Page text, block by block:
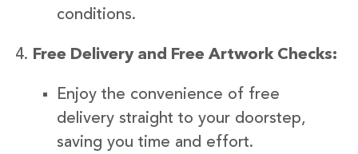
conditions.
Free Delivery and Free Artwork Checks:
Enjoy the convenience of free
delivery straight to your doorstep,
saving you time and effort.